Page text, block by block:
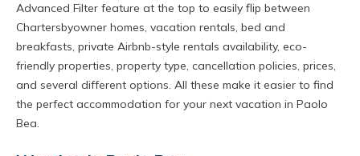
Advanced Filter feature at the top to easily flip between
Chartersbyowner homes, vacation rentals, bed and
breakfasts, private Airbnb-style rentals availability, eco-
friendly properties, property type, cancellation policies, prices,
and several different options. All these make it easier to find
the perfect accommodation for your next vacation in Paolo
Bea.